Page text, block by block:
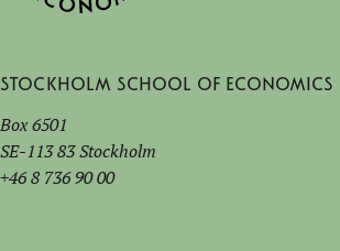
Stockholm School of Economics
Box 6501
SE-113 83 Stockholm
+46 8 736 90 00